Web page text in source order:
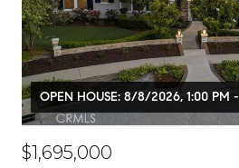
OPEN HOUSE: 8/8/2026, 1:00 PM
$1,695,000